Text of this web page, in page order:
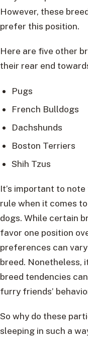
However, these
prefer this position.
Here are five other
their rear end
Pugs
French Bulldogs
Dachshunds
Boston Terriers
Shih Tzus
It’s important to
rule when it comes
dogs. While certain
favor one position
preferences can
breed. Nonetheless,
breed tendencies
furry friends’
So why do these
sleeping in such a